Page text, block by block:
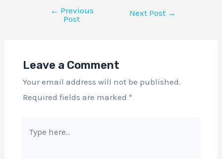
← Previous
Post
Next Post →
Leave a Comment
Your email address will not be published.
Required fields are marked *
here..